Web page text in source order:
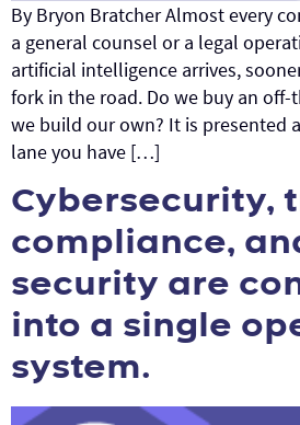
By Bryon Bratcher Almost every
a general counsel or a legal
artificial intelligence arrives,
fork in the road. Do we buy an
we build our own? It is presented
lane you have […]
Cybersecurity,
compliance,
security are
into a single
system.